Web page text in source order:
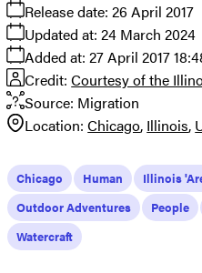
Release date: 26 April 2017
Added at: 27 April 2017
Updated at: 24 March 2024
Source: Migration
Credit: Courtesy of the
Location: Chicago Illinois
Chicago Human
Illinois
Outdoor Adventures
People
Watercraft